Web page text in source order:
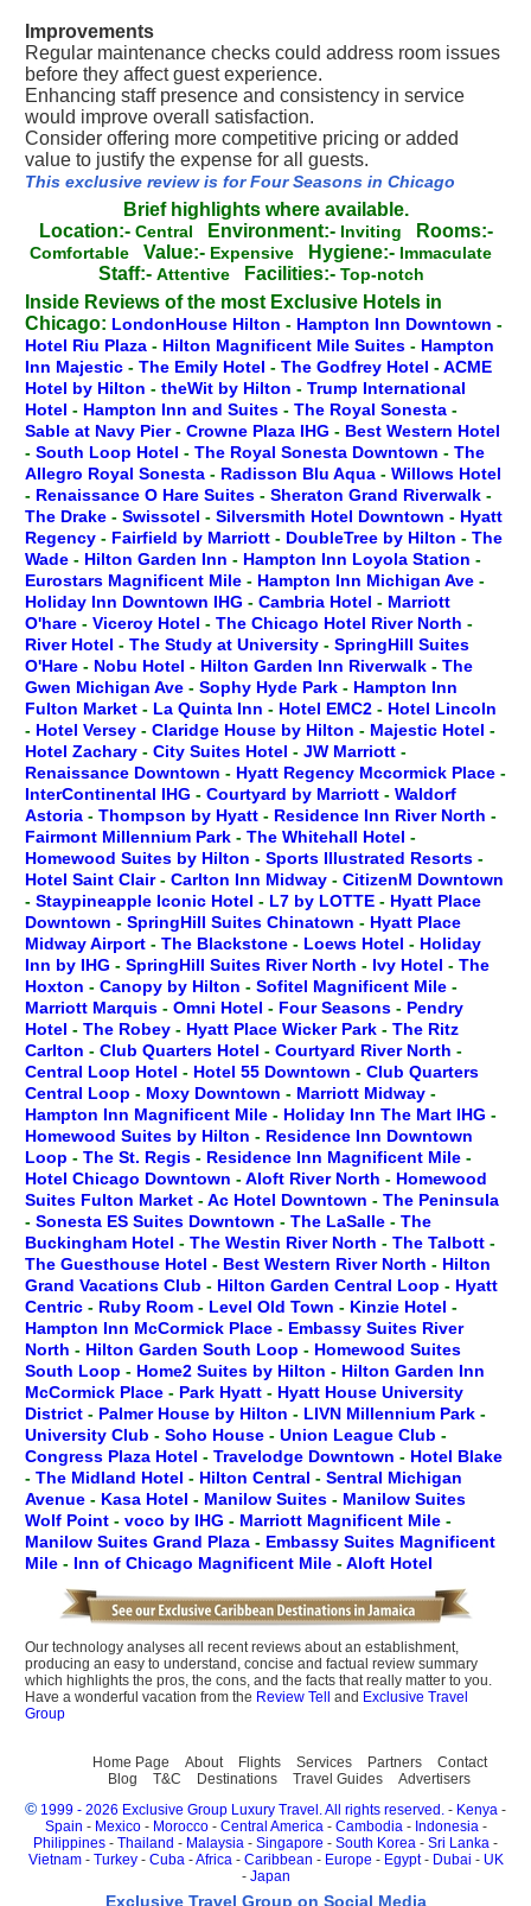
Improvements
Regular maintenance checks could address room issues
before they affect guest experience.
Enhancing staff presence and consistency in service
would improve overall satisfaction.
Consider offering more competitive pricing or added
value to justify the expense for all guests.
This exclusive review is for Four Seasons in Chicago
Brief highlights where available.
Location:- Central Environment:- Inviting Rooms:-
Comfortable Value:- Expensive Hygiene:- Immaculate
Staff:- Attentive Facilities:- Top-notch
Inside Reviews of the most Exclusive Hotels in
Chicago: LondonHouse Hilton - Hampton Inn Downtown -
Hotel Riu Plaza - Hilton Magnificent Mile Suites - Hampton
Inn Majestic - The Emily Hotel - The Godfrey Hotel -ACME
Hotel by Hilton - theWit by Hilton - Trump International
Hotel - Hampton Inn and Suites - The Royal Sonesta -
Sable at Navy Pier- Crowne Plaza IHG - Best Western Hotel
- South Loop Hotel - The Royal Sonesta Downtown - The
Allegro Royal Sonesta - Radisson Blu Aqua - Willows Hotel
- Renaissance O Hare Suites - Sheraton Grand Riverwalk -
The Drake - Swissotel - Silversmith Hotel Downtown - Hyatt
Regency - Fairfield by Marriott - DoubleTree by Hilton - The
Wade - Hilton Garden Inn - Hampton Inn Loyola Station -
Eurostars Magnificent Mile - Hampton Inn Michigan Ave -
Holiday Inn Downtown IHG - Cambria Hotel - Marriott
O'hare - Viceroy Hotel - The Chicago Hotel River North -
River Hotel - The Study at University - SpringHill Suites
O'Hare - Nobu Hotel - Hilton Garden Inn Riverwalk - The
Gwen Michigan Ave - Sophy Hyde Park - Hampton Inn
Fulton Market - La Quinta Inn - Hotel EMC2 - Hotel Lincoln
- Hotel Versey - Claridge House by Hilton - Majestic Hotel -
Hotel Zachary - City Suites Hotel - JW Marriott -
Renaissance Downtown - Hyatt Regency Mccormick Place -
InterContinental IHG - Courtyard by Marriott - Waldorf
Astoria - Thompson by Hyatt - Residence Inn River North -
Fairmont Millennium Park - The Whitehall Hotel -
Homewood Suites by Hilton - Sports Illustrated Resorts -
Hotel Saint Clair- Carlton Inn Midway - CitizenM Downtown
- Staypineapple Iconic Hotel - L7 by LOTTE - Hyatt Place
Downtown - SpringHill Suites Chinatown - Hyatt Place
Midway Airport - The Blackstone - Loews Hotel - Holiday
Inn by IHG - SpringHill Suites River North - Ivy Hotel - The
Hoxton - Canopy by Hilton - Sofitel Magnificent Mile -
Marriott Marquis - Omni Hotel - Four Seasons - Pendry
Hotel - The Robey - Hyatt Place Wicker Park - The Ritz
Carlton - Club Quarters Hotel - Courtyard River North -
Central Loop Hotel - Hotel 55 Downtown - Club Quarters
Central Loop - Moxy Downtown - Marriott Midway -
Hampton Inn Magnificent Mile - Holiday Inn The Mart IHG -
Homewood Suites by Hilton - Residence Inn Downtown
Loop - The St. Regis - Residence Inn Magnificent Mile -
Hotel Chicago Downtown -Aloft River North - Homewood
Suites Fulton Market -Ac Hotel Downtown - The Peninsula
- Sonesta ES Suites Downtown - The LaSalle - The
Buckingham Hotel - The Westin River North - The Talbott -
The Guesthouse Hotel - Best Western River North - Hilton
Grand Vacations Club - Hilton Garden Central Loop - Hyatt
Centric - Ruby Room - Level Old Town - Kinzie Hotel -
Hampton Inn McCormick Place - Embassy Suites River
North - Hilton Garden South Loop - Homewood Suites
South Loop - Home2 Suites by Hilton - Hilton Garden Inn
McCormick Place - Park Hyatt - Hyatt House University
District - Palmer House by Hilton - LIVN Millennium Park -
University Club - Soho House - Union League Club -
Congress Plaza Hotel - Travelodge Downtown - Hotel Blake
- The Midland Hotel - Hilton Central - Sentral Michigan
Avenue - Kasa Hotel - Manilow Suites - Manilow Suites
Wolf Point - voco by IHG - Marriott Magnificent Mile -
Manilow Suites Grand Plaza - Embassy Suites Magnificent
Mile - Inn of Chicago Magnificent Mile -Aloft Hotel
Our technology analyses all recent reviews about an establishment,
producing an easy to understand, concise and factual review summary
which highlights the pros, the cons, and the facts that really matter to you.
Have a wonderful vacation from the Review Tell and Exclusive Travel
Group
Home Page About Flights Services Partners
Contact
Blog
T&C Destinations Travel Guides Advertisers
© 1999 - 2026 Exclusive Group Luxury Travel. All rights reserved. - Kenya -
Spain - Mexico- Morocco- Central America- Cambodia- Indonesia -
Philippines - Thailand - Malaysia - Singapore - South Korea - Sri Lanka -
Vietnam - Turkey - Cuba -Africa - Caribbean - Europe - Egypt- Dubai - UK
- Japan
Exclusive Travel Group on Social Media